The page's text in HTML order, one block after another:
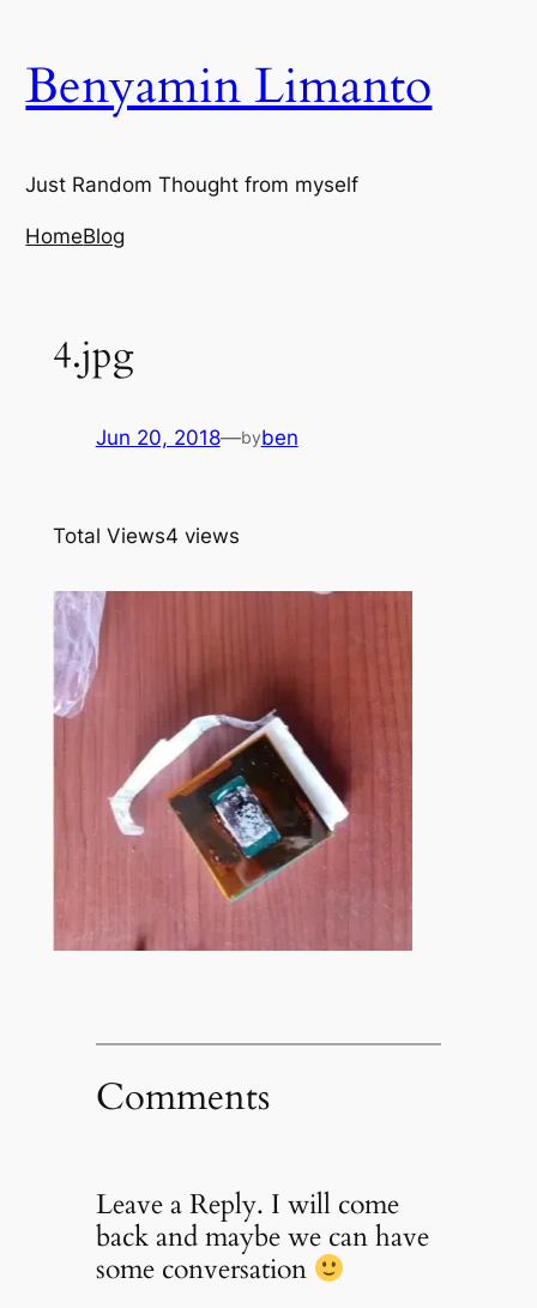
content
Benyamin Limanto
Just Random Thought from myself
HomeBlog
4.jpg
Jun 20, 2018—byben
Total Views4 views
Comments
Leave a Reply. I will come
back and maybe we can have
some conversation